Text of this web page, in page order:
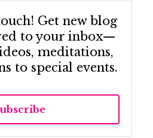
Get new blog
to your inbox—
meditations,
to special events.